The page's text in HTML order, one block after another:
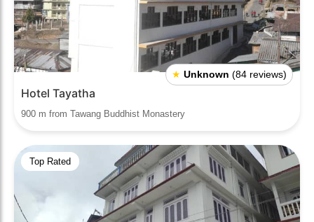
★ Unknown (84 reviews)
Hotel Tayatha
900 m from Tawang Buddhist Monastery
Top Rated